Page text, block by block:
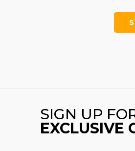
SIGN UP
EXCLUSIVE